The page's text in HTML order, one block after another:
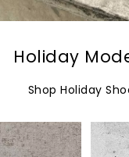
Holiday
Shop Holiday